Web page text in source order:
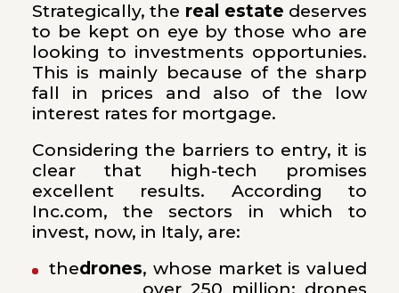
Strategically, the real estate deserves
to be kept on eye by those who are
looking to investments opportunies.
This is mainly because of the sharp
fall in prices and also of the low
interest rates for mortgage.
Considering the barriers to entry, it is
clear that high-tech promises
excellent results. According to
Inc.com, the sectors in which to
invest, now, in Italy, are:
thedrones, whose market is valued